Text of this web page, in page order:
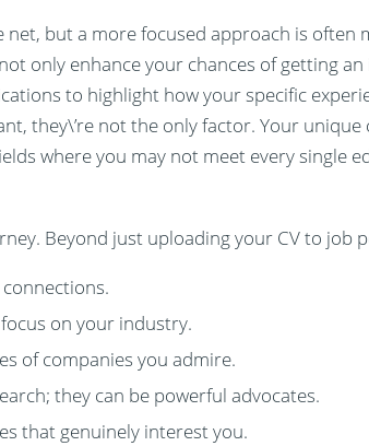
but a more focused approach is often
only enhance your chances of getting
to highlight how your specific
they\’re not the only factor. Your
where you may not meet every single
Beyond just uploading your CV to job
on your industry.
of companies you admire.
they can be powerful advocates.
that genuinely interest you.